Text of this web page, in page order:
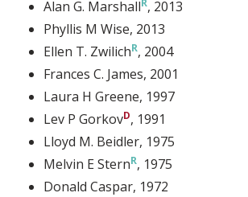
Alan G. Marshall , 2013
Phyllis M Wise, 2013
Ellen T. Zwilich , 2004
Frances C. James, 2001
Laura H Greene, 1997
Lev P Gorkov , 1991
Lloyd M. Beidler, 1975
Melvin E Stern , 1975
Donald Caspar, 1972